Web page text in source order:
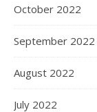
October 2022
September 2022
August 2022
July 2022